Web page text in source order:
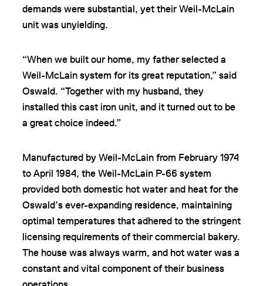
demands were substantial, yet their Weil-McLain
unit was unyielding.
“When we built our home, my father selected a
Weil-McLain system for its great reputation,” said
Oswald. “Together with my husband, they
installed this cast iron unit, and it turned out to be
a great choice indeed.”
Manufactured by Weil-McLain from February 1974
to April 1984, the Weil-McLain P-66 system
provided both domestic hot water and heat for the
Oswald’s ever-expanding residence, maintaining
optimal temperatures that adhered to the stringent
licensing requirements of their commercial bakery.
The house was always warm, and hot water was a
constant and vital component of their business